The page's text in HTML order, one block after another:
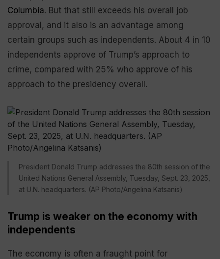
Columbia. But that still exceeds his overall job
approval, and it also is an advantage among
certain groups such as independents. About 4 in 10
independents approve of Trump’s approach to
crime, compared with 25% who approve of his
approach to the presidency overall.
President Donald Trump addresses the 80th session of the
United Nations General Assembly, Tuesday, Sept. 23, 2025,
at U.N. headquarters. (AP Photo/Angelina Katsanis)
Trump is weaker on the economy with
independents
The economy is often a fraught point for